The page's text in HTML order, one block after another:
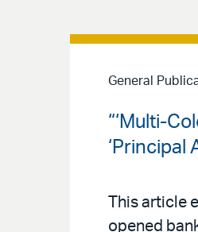
General
“‘Multi-
‘Principal
This article
opened